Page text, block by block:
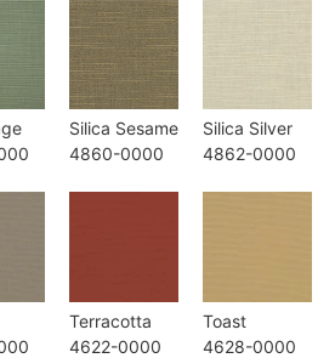
Silica Sesame
4860-0000
Silica Silver
4862-0000
Terracotta
4622-0000
Toast
4628-0000